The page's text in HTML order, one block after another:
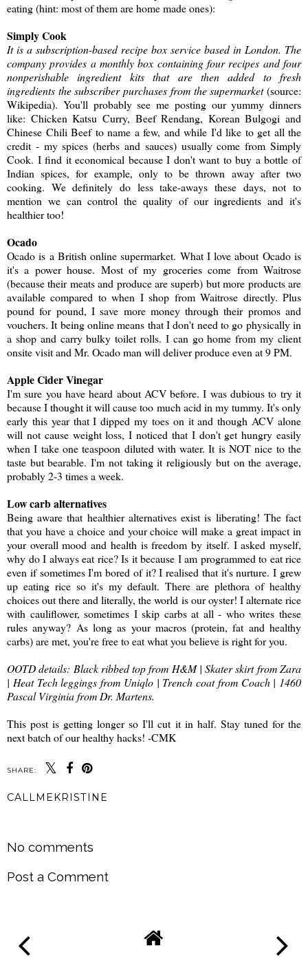
eating (hint: most of them are home made ones):
Simply Cook
It is a subscription-based recipe box service based in London. The
company provides a monthly box containing four recipes and four
nonperishable ingredient kits that are then added to fresh
ingredients the subscriber purchases from the supermarket(source:
Wikipedia). You'll probably see me posting our yummy dinners
like: Chicken Katsu Curry, Beef Rendang, Korean Bulgogi and
Chinese Chili Beef to name a few, and while I'd like to get all the
credit - my spices (herbs and sauces) usually come from Simply
Cook. I find it economical because I don't want to buy a bottle of
Indian spices, for example, only to be thrown away after two
cooking. We definitely do less take-aways these days, not to
mention we can control the quality of our ingredients and it's
healthier too!
Ocado
Ocado is a British online supermarket. What I love about Ocado is
it's a power house. Most of my groceries come from Waitrose
(because their meats and produce are superb) but more products are
available compared to when I shop from Waitrose directly. Plus
pound for pound, I save more money through their promos and
vouchers. It being online means that I don't need to go physically in
a shop and carry bulky toilet rolls. I can go home from my client
onsite visit and Mr. Ocado man will deliver produce even at 9 PM.
Apple Cider Vinegar
I'm sure you have heard about ACV before. I was dubious to try it
because I thought it will cause too much acid in my tummy. It's only
early this year that I dipped my toes on it and though ACV alone
will not cause weight loss, I noticed that I don't get hungry easily
when I take one teaspoon diluted with water. It is NOT nice to the
taste but bearable. I'm not taking it religiously but on the average,
probably 2-3 times a week.
Low carb alternatives
Being aware that healthier alternatives exist is liberating! The fact
that you have a choice and your choice will make a great impact in
your overall mood and health is freedom by itself. I asked myself,
why do I always eat rice? Is it because I am programmed to eat rice
even if sometimes I'm bored of it? I realised that it's nurture. I grew
up eating rice so it's my default. There are plethora of healthy
choices out there and literally, the world is our oyster! I alternate rice
with cauliflower, sometimes I skip carbs at all - who writes these
rules anyway? As long as your macros (protein, fat and healthy
carbs) are met, you're free to eat what you believe is right for you.
OOTD details: Black ribbed top from H&M | Skater skirt from Zara
| Heat Tech leggings from Uniqlo | Trench coat from Coach | 1460
Pascal Virginia from Dr. Martens.
This post is getting longer so I'll cut it in half. Stay tuned for the
next batch of our healthy hacks! -CMK
SHARE:
CALLMEKRISTINE
No comments
Post a Comment